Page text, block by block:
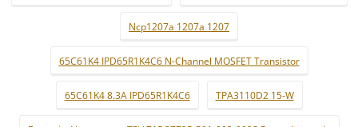
Ncp1207a 1207a 1207
65C61K4 IPD65R1K4C6 N-Channel MOSFET Transistor
65C61K4 8.3A IPD65R1K4C6 TPA3110D2 15-W